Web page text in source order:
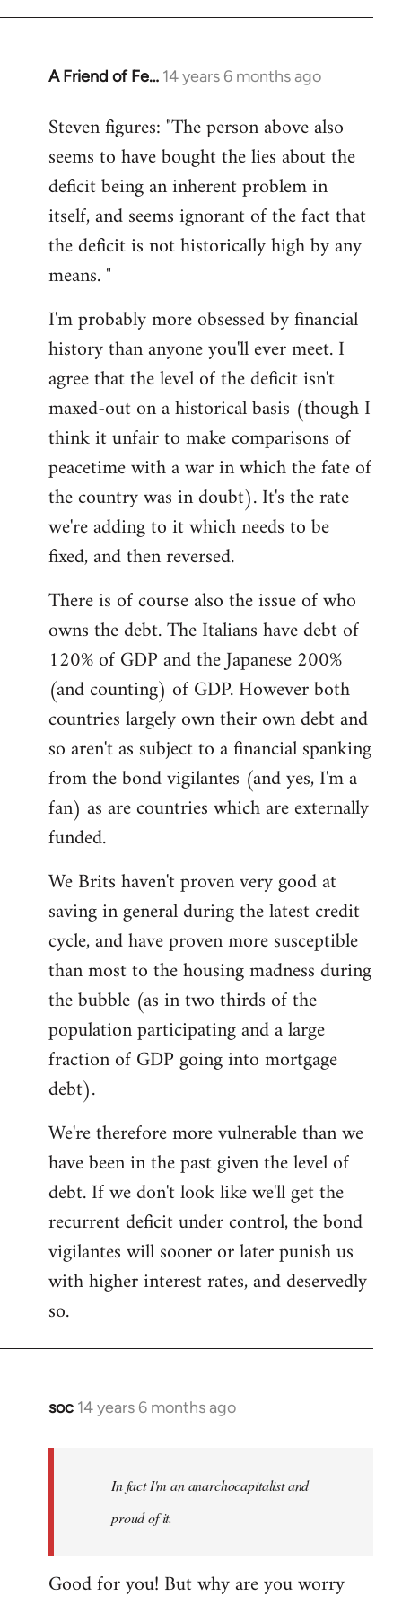
A Friend of Fe… 14 years 6 months ago
In
to
Welcome
libcom.org
Steven figures: "The person above also
seems to have bought the lies about the
deficit being an inherent problem in
itself, and seems ignorant of the fact that
the deficit is not historically high by any
means. "
I'm probably more obsessed by financial
history than anyone you'll ever meet. I
agree that the level of the deficit isn't
maxed-out on a historical basis (though I
think it unfair to make comparisons of
peacetime with a war in which the fate of
the country was in doubt). It's the rate
we're adding to it which needs to be
fixed, and then reversed.
There is of course also the issue of who
owns the debt. The Italians have debt of
120% of GDP and the Japanese 200%
(and counting) of GDP. However both
countries largely own their own debt and
so aren't as subject to a financial spanking
from the bond vigilantes (and yes, I'm a
fan) as are countries which are externally
funded.
We Brits haven't proven very good at
saving in general during the latest credit
cycle, and have proven more susceptible
than most to the housing madness during
the bubble (as in two thirds of the
population participating and a large
fraction of GDP going into mortgage
debt).
We're therefore more vulnerable than we
have been in the past given the level of
debt. If we don't look like we'll get the
recurrent deficit under control, the bond
vigilantes will sooner or later punish us
with higher interest rates, and deservedly
so.
soc 14 years 6 months ago
In
libcom.org
In fact I'm an anarchocapitalist and
proud of it.
Good for you! But why are you worry